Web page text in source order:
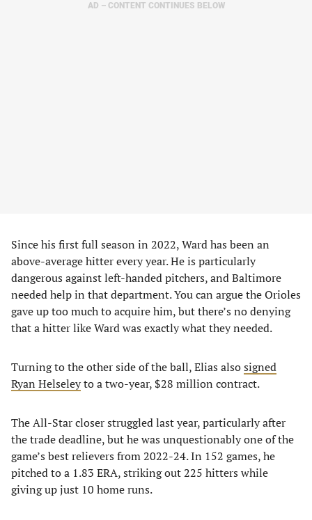
AD – CONTENT CONTINUES BELOW
Since his first full season in 2022, Ward has been an
above-average hitter every year. He is particularly
dangerous against left-handed pitchers, and Baltimore
needed help in that department. You can argue the Orioles
gave up too much to acquire him, but there’s no denying
that a hitter like Ward was exactly what they needed.
Turning to the other side of the ball, Elias alsosigned
Ryan Helseleyto a two-year, $28 million contract.
The All-Star closer struggled last year, particularly after
the trade deadline, but he was unquestionably one of the
game’s best relievers from 2022-24. In 152 games, he
pitched to a 1.83 ERA, striking out 225 hitters while
giving up just 10 home runs.